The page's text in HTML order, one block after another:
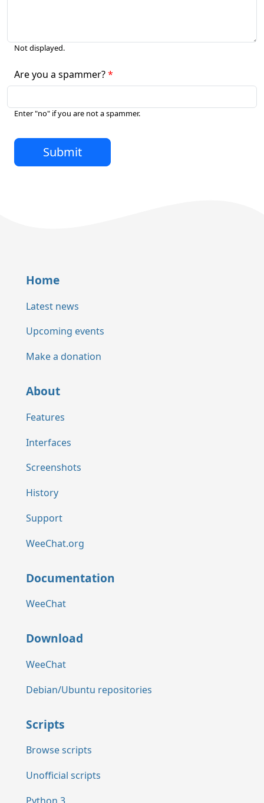
Not displayed.
Are you a spammer?
Enter "no" if you are not a spammer.
Submit
Home
Latest news
Upcoming events
Make a donation
About
Features
Interfaces
Screenshots
History
Support
WeeChat.org
Documentation
WeeChat
Download
WeeChat
Debian/Ubuntu repositories
Scripts
Browse scripts
Unofficial scripts